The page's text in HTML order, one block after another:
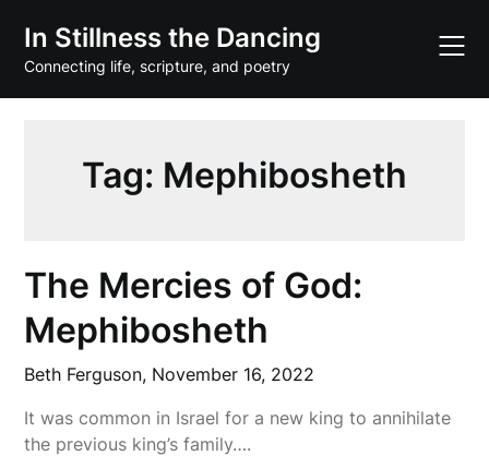
content
In Stillness the Dancing
Connecting life, scripture, and poetry
Tag: Mephibosheth
The Mercies of God:
Mephibosheth
Beth Ferguson, November 16, 2022
It was common in Israel for a new king to annihilate
the previous king’s family….